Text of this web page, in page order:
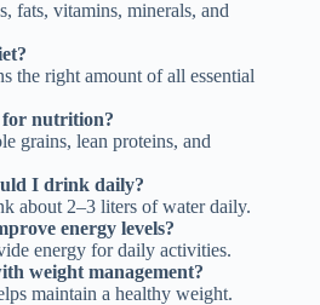
fats, vitamins, minerals, and
the right amount of all essential
for nutrition?
grains, lean proteins, and
I drink daily?
about 2–3 liters of water daily.
energy levels?
energy for daily activities.
weight management?
maintain a healthy weight.